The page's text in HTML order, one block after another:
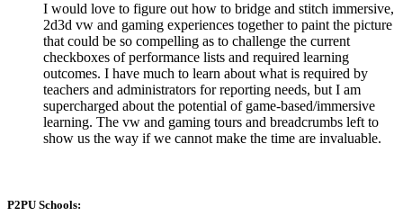
I would love to figure out how to bridge and stitch immersive,
2d3d vw and gaming experiences together to paint the picture
that could be so compelling as to challenge the current
checkboxes of performance lists and required learning
outcomes. I have much to learn about what is required by
teachers and administrators for reporting needs, but I am
supercharged about the potential of game-based/immersive
learning. The vw and gaming tours and breadcrumbs left to
show us the way if we cannot make the time are invaluable.
P2PU Schools: